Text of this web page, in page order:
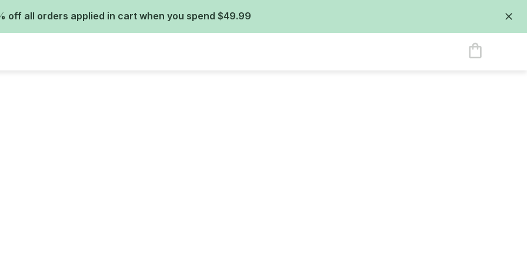
off all orders applied in cart when you spend $49.99